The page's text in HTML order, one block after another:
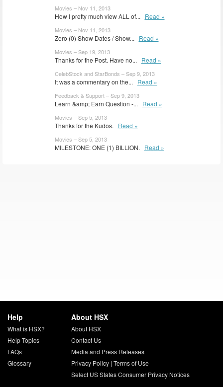
Movies – Nov 11, 2013
How I pretty much view ALL of... Read »
Movies – Nov 11, 2013
Zero (0) Show Dates / Show... Read »
Movies – Sep 19, 2013
Thanks for the Post. Have no... Read »
CelebStock and StarBonds – Sep 9, 2013
It was a commentary on the... Read »
Feedback & Support – Sep 9, 2013
Learn &amp; Earn Question -... Read »
Movies – Sep 5, 2013
Thanks for the Kudos. Read »
Movies – Sep 5, 2013
MILESTONE: ONE (1) BILLION. Read »
Help
What is HSX?
Help Topics
FAQs
Glossary
About HSX
About HSX
Contact Us
Media and Press Releases
Privacy Policy| Terms of Use
Select US States Consumer Privacy Notices